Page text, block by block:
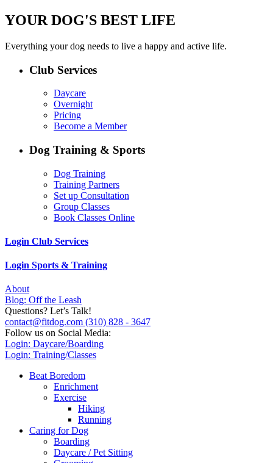
YOUR DOG'S BEST LIFE
Everything your dog needs to live a happy and active life.
Club Services
Daycare
Overnight
Pricing
Become a Member
Dog Training & Sports
Dog Training
Training Partners
Set up Consultation
Group Classes
Book Classes Online
Login Club Services
Login Sports & Training
About
Blog: Off the Leash
Questions? Let’s Talk!
contact@fitdog.com (310) 828 - 3647
Follow us on Social Media:
Login: Daycare/Boarding
Login: Training/Classes
Beat Boredom
Enrichment
Exercise
Hiking
Running
Caring for Dog
Boarding
Daycare / Pet Sitting